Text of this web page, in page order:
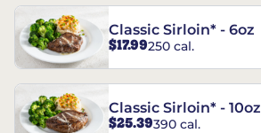
Classic Sirloin* - 6oz
$17.99250 cal.
Classic Sirloin* - 10oz
$25.39390 cal.